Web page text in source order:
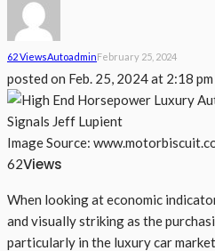
62 ViewsAutoAdminFebruary 25, 2024
posted on Feb. 25, 2024 at 2:18 pm
Image Source:
62Views
When looking at economic
and visually striking as the
particularly in the luxury car